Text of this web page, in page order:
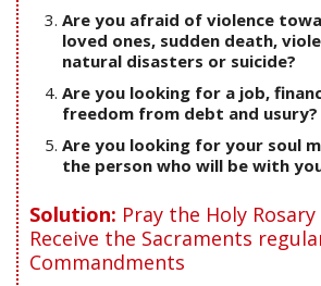
Are you afraid of violence
loved ones, sudden death,
natural disasters or suicide?
Are you looking for a job,
freedom from debt and usury?
Are you looking for your soul
the person who will be with
Solution: Pray the Holy Rosary
Receive the Sacraments
Commandments